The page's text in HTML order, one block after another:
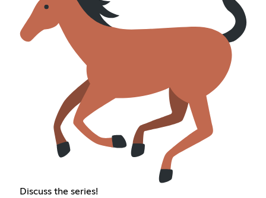
Discuss the series!